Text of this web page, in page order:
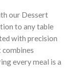
our Dessert
to any table
with precision
combines
every meal is a